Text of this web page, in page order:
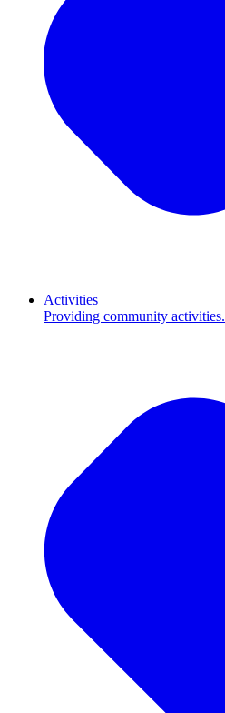
Activities
Providing community activities.